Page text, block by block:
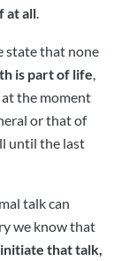
at all.
state that none
is part of life
the moment
or that of
until the last
talk can
we know that
that talk,